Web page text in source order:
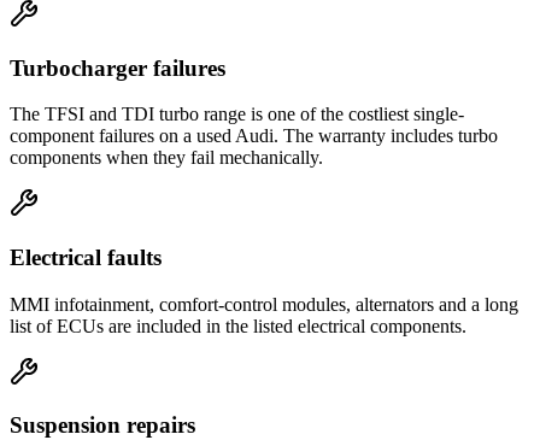
Turbocharger failures
The TFSI and TDI turbo range is one of the costliest single-
component failures on a used Audi. The warranty includes turbo
components when they fail mechanically.
Electrical faults
MMI infotainment, comfort-control modules, alternators and a long
list of ECUs are included in the listed electrical components.
Suspension repairs